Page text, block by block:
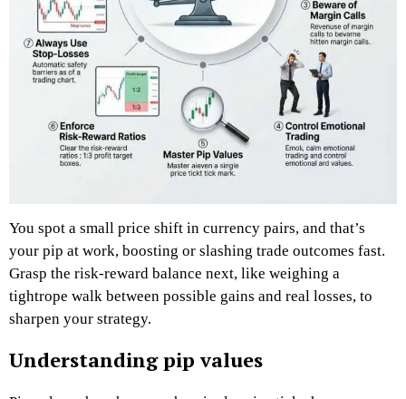
You spot a small price shift in currency pairs, and that’s
your pip at work, boosting or slashing trade outcomes fast.
Grasp the risk-reward balance next, like weighing a
tightrope walk between possible gains and real losses, to
sharpen your strategy.
Understanding pip values